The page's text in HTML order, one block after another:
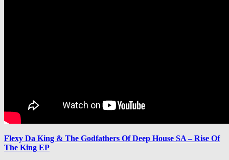
Flexy Da King & The Godfathers Of Deep House SA – Rise Of
The King EP